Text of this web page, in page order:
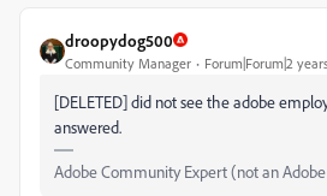
droopydog500
Community Manager Forum|Forum|2
[DELETED] did not see the adobe
answered.
Adobe Community Expert (not an